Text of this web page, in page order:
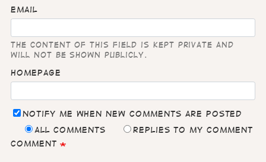
Email
The content of this field is kept private and
will not be shown publicly.
Homepage
Notify me when new comments are posted
All comments
Replies to my comment
Comment